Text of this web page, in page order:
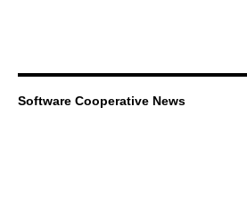
Software Cooperative News